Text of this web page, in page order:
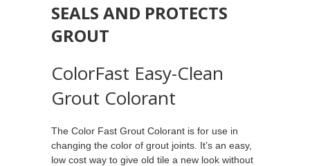
SEALS AND PROTECTS
GROUT
ColorFast Easy-Clean
Grout Colorant
The Color Fast Grout Colorant is for use in
changing the color of grout joints. It’s an easy,
low cost way to give old tile a new look without